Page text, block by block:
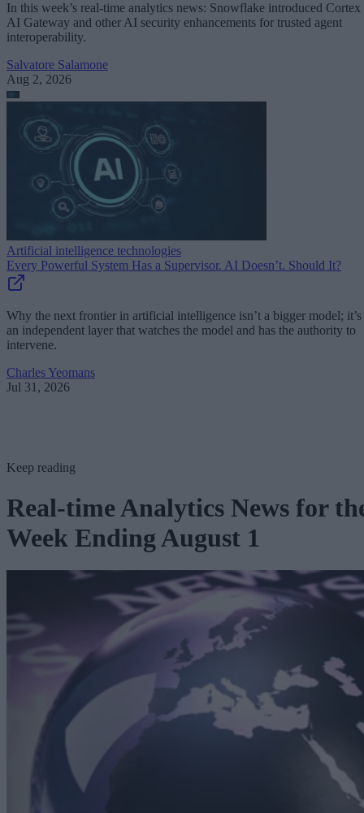
In this week’s real-time analytics news: Snowflake introduced Cortex
AI Gateway and other AI security enhancements for trusted agent
interoperability.
Salvatore Salamone
Aug 2, 2026
Artificial intelligence technologies
Every Powerful System Has a Supervisor. AI Doesn’t. Should It?
Why the next frontier in artificial intelligence isn’t a bigger model; it’s
an independent layer that watches the model and has the authority to
intervene.
Charles Yeomans
Jul 31, 2026
Keep reading
Real-time Analytics News for
Week Ending August 1